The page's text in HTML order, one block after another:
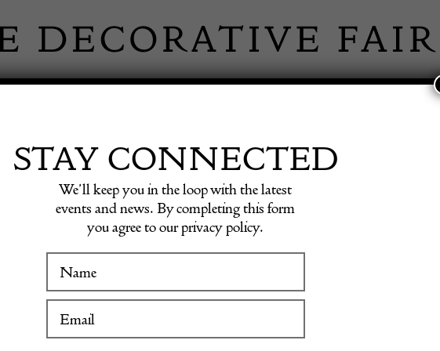
WINTER FAIR
RUGS &
STAY CONNECTED
We’ll keep you in the loop with the latest
events and news. By completing this form
you agree to our privacy policy.